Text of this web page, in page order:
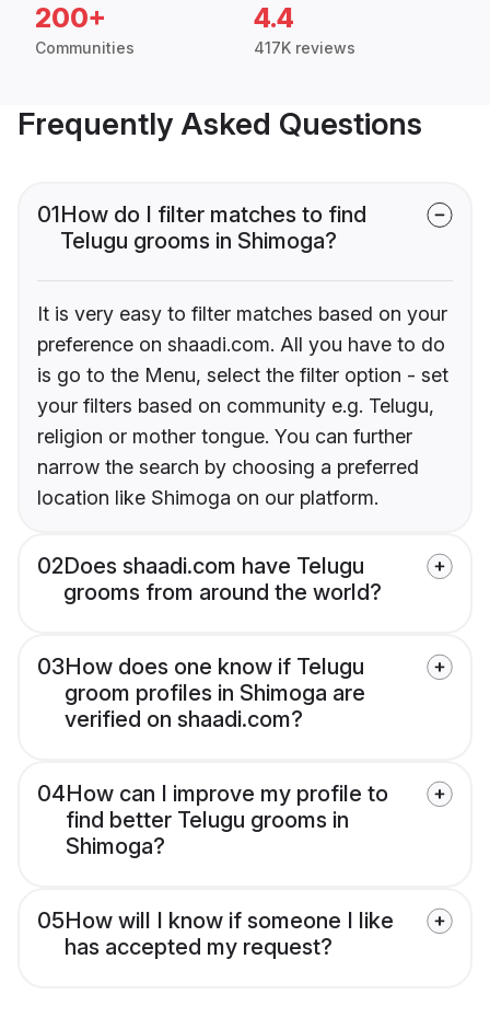
200+
Communities
4.4
417K reviews
Frequently Asked Questions
01How do I filter matches to find
Telugu grooms in Shimoga?
It is very easy to filter matches based on your
preference on shaadi.com. All you have to do
is go to the Menu, select the filter option - set
your filters based on community e.g. Telugu,
religion or mother tongue. You can further
narrow the search by choosing a preferred
location like Shimoga on our platform.
02Does shaadi.com have Telugu
grooms from around the world?
03How does one know if Telugu
groom profiles in Shimoga are
verified on shaadi.com?
04How can I improve my profile to
find better Telugu grooms in
Shimoga?
05How will I know if someone I like
has accepted my request?